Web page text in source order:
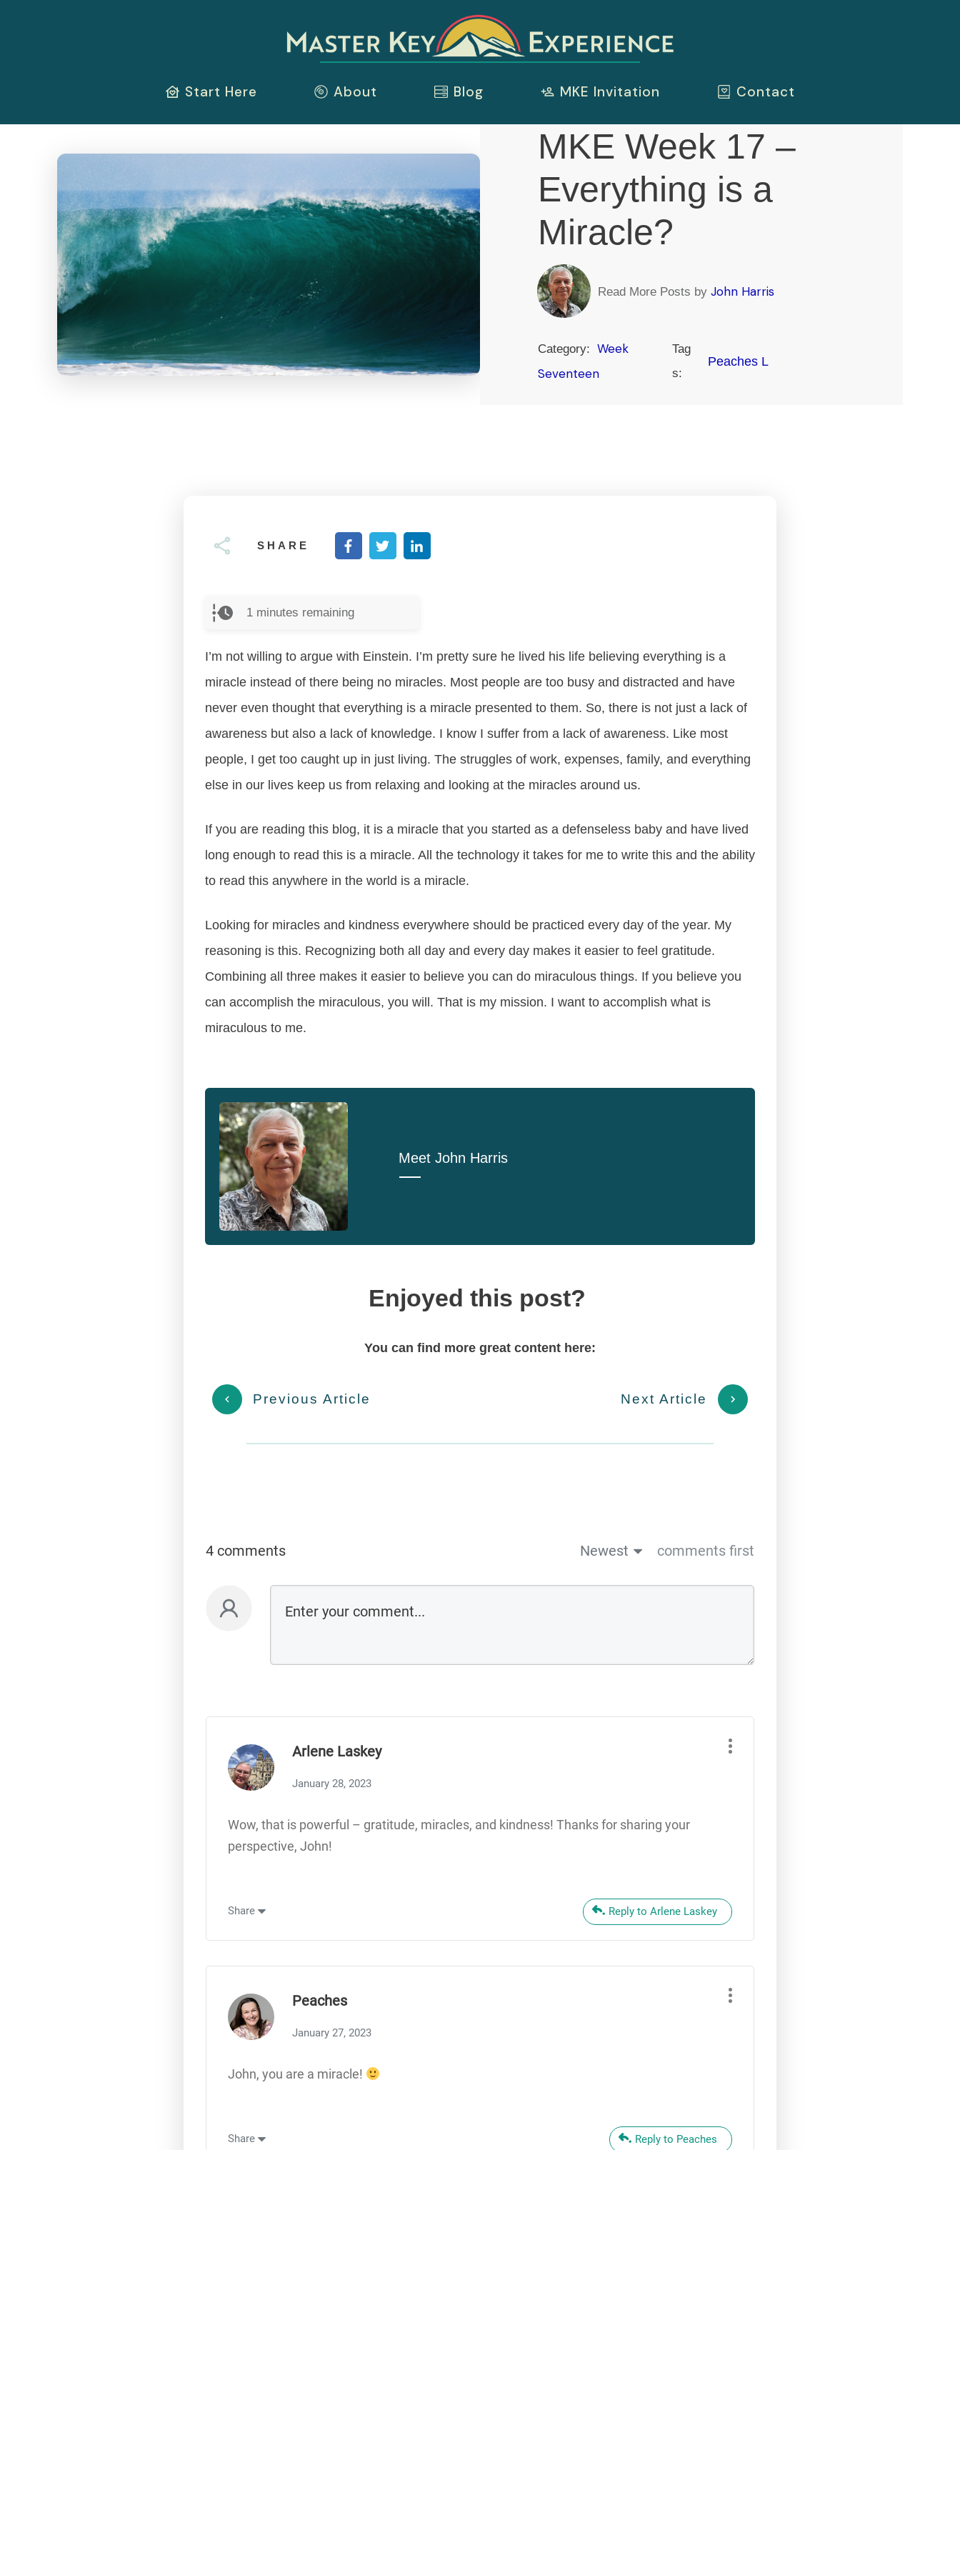
Start Here About Blog MKE Invitation Contact
MKE Week 17 –
Everything is a
Miracle?
Read More Posts byJohn Harris
Category: Week
Seventeen
Tag
s:
Peaches L
SHARE
1 minutes remaining
I’m not willing to argue with Einstein. I’m pretty sure he lived his life believing everything is a
miracle instead of there being no miracles. Most people are too busy and distracted and have
never even thought that everything is a miracle presented to them. So, there is not just a lack of
awareness but also a lack of knowledge. I know I suffer from a lack of awareness. Like most
people, I get too caught up in just living. The struggles of work, expenses, family, and everything
else in our lives keep us from relaxing and looking at the miracles around us.
If you are reading this blog, it is a miracle that you started as a defenseless baby and have lived
long enough to read this is a miracle. All the technology it takes for me to write this and the ability
to read this anywhere in the world is a miracle.
Looking for miracles and kindness everywhere should be practiced every day of the year. My
reasoning is this. Recognizing both all day and every day makes it easier to feel gratitude.
Combining all three makes it easier to believe you can do miraculous things. If you believe you
can accomplish the miraculous, you will. That is my mission. I want to accomplish what is
miraculous to me.
Meet John Harris
Enjoyed this post?
You can find more great content here:
Previous Article Next Article
4 comments Newest comments first
Arlene Laskey
January 28, 2023
Wow, that is powerful – gratitude, miracles, and kindness! Thanks for sharing your
perspective, John!
Share Reply to Arlene Laskey
Peaches
January 27, 2023
John, you are a miracle!
Share Reply to Peaches